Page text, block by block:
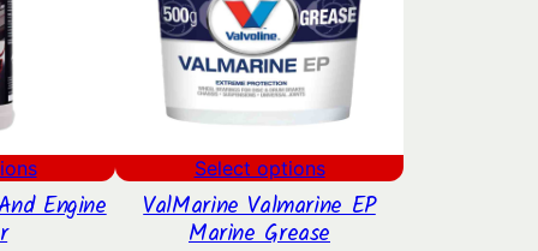
Engine
Select options
ValMarine Valmarine EP
Marine Grease